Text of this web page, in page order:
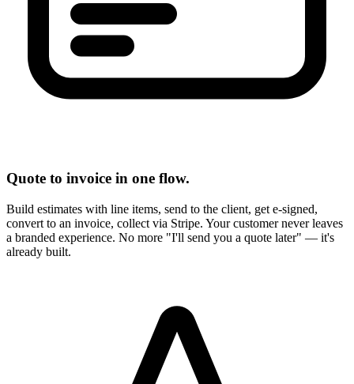
Quote to invoice in one flow.
Build estimates with line items, send to the client, get e-signed,
convert to an invoice, collect via Stripe. Your customer never leaves
a branded experience. No more "I'll send you a quote later" — it's
already built.